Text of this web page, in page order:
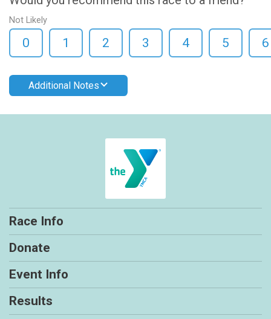
Not Likely
0 1 2 3 4 5 6
Additional Notes
Race Info
Donate
Event Info
Results